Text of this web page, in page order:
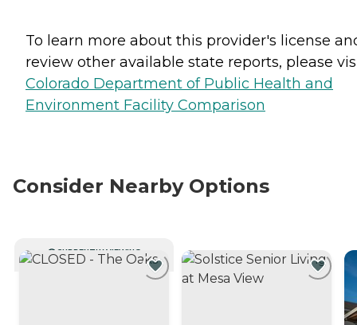
To learn more about this provider's license
review other available state reports, please
Colorado Department of Public Health and
Environment Facility Comparison
Consider Nearby Options
CURRENTLY VIEWING